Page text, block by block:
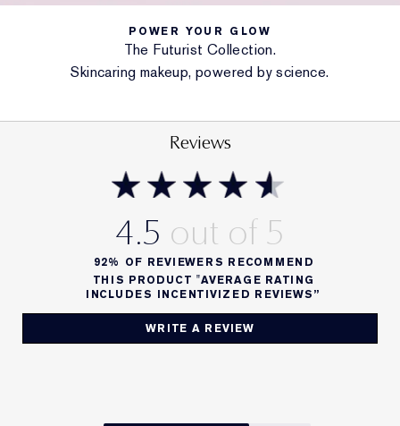
over-time hydration.
Leveled-up moisture, swipe after swipe. Custom
PH-Adaptive Customer-tinted Glow
POWER YOUR GLOW
The Futurist Collection.
Skincaring makeup, powered by science.
Reviews
4.5
WRITE A REVIEW
92% OF REVIEWERS RECOMMEND
THIS PRODUCT "AVERAGE RATING
INCLUDES INCENTIVIZED REVIEWS”